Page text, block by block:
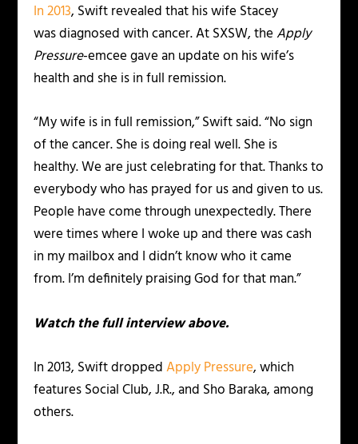
In 2013, Swift revealed that his wife Stacey
was diagnosed with cancer. At SXSW, theApply
Pressure-emcee gave an update on his wife’s
health and she is in full remission.
“My wife is in full remission,” Swift said. “No sign
of the cancer. She is doing real well. She is
healthy. We are just celebrating for that. Thanks to
everybody who has prayed for us and given to us.
People have come through unexpectedly. There
were times where I woke up and there was cash
in my mailbox and I didn’t know who it came
from. I’m definitely praising God for that man.”
Watch the full interview above.
In 2013, Swift droppedApply Pressure, which
features Social Club, J.R., and Sho Baraka, among
others.